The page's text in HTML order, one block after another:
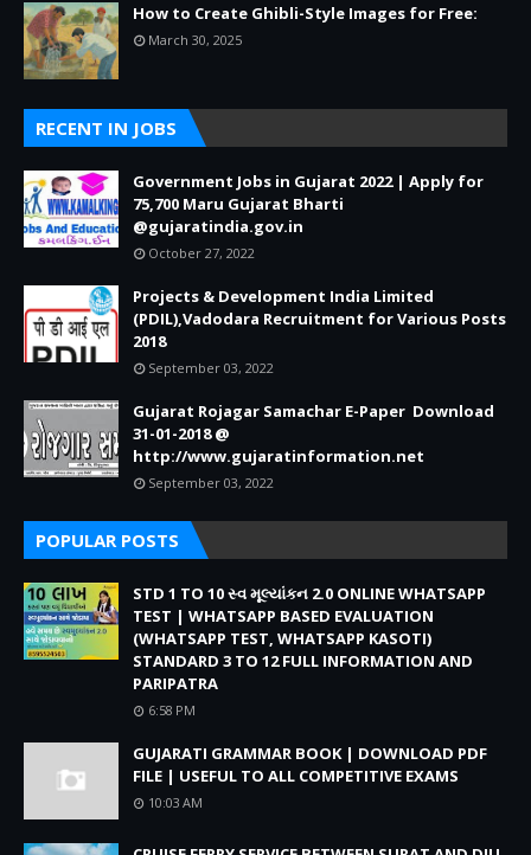
How to Create Ghibli-Style Images for Free:
March 30, 2025
RECENT IN JOBS
Government Jobs in Gujarat 2022 | Apply for
75,700 Maru Gujarat Bharti
@gujaratindia.gov.in
October 27, 2022
Projects & Development India Limited
(PDIL),Vadodara Recruitment for Various Posts
2018
September 03, 2022
Gujarat Rojagar Samachar E-Paper Download
31-01-2018 @
http://www.gujaratinformation.net
September 03, 2022
POPULAR POSTS
STD 1 TO 10 સ્વ મૂલ્યાંકન 2.0 ONLINE WHATSAPP
TEST | WHATSAPP BASED EVALUATION
(WHATSAPP TEST, WHATSAPP KASOTI)
STANDARD 3 TO 12 FULL INFORMATION AND
PARIPATRA
6:58 PM
GUJARATI GRAMMAR BOOK | DOWNLOAD PDF
FILE | USEFUL TO ALL COMPETITIVE EXAMS
10:03 AM